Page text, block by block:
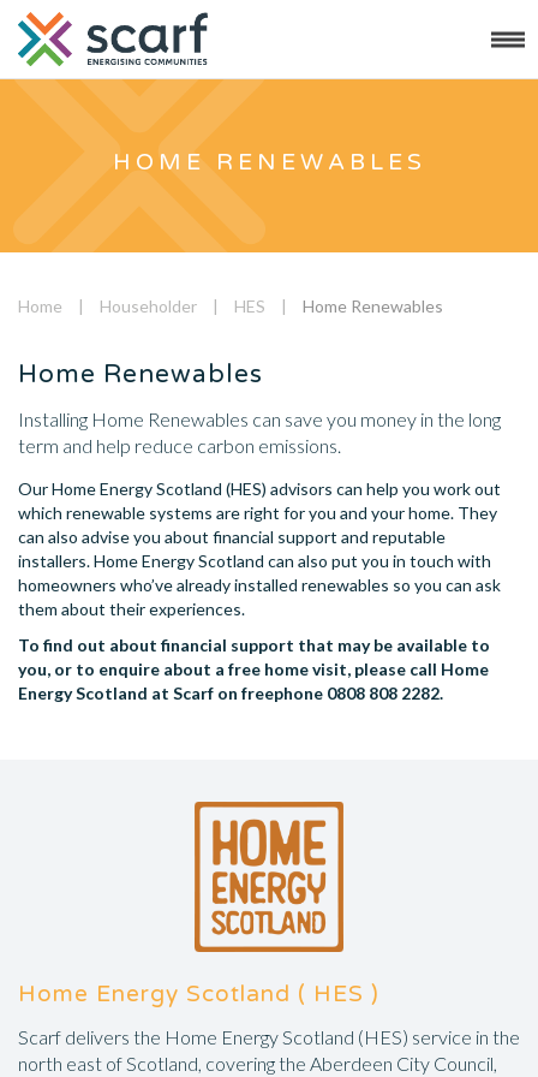
HOME RENEWABLES
Home | Householder | HES | Home Renewables
Home Renewables
Installing Home Renewables can save you money in the long
term and help reduce carbon emissions.
Our Home Energy Scotland (HES) advisors can help you work out
which renewable systems are right for you and your home. They
can also advise you about financial support and reputable
installers. Home Energy Scotland can also put you in touch with
homeowners who’ve already installed renewables so you can ask
them about their experiences.
To find out about financial support that may be available to
you, or to enquire about a free home visit, please call Home
Energy Scotland at Scarf on freephone 0808 808 2282.
Home Energy Scotland ( HES )
Scarf delivers the Home Energy Scotland (HES) service in the
north east of Scotland, covering the Aberdeen City Council,